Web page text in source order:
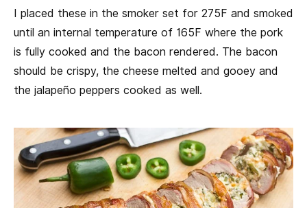
I placed these in the smoker set for 275F and smoked
until an internal temperature of 165F where the pork
is fully cooked and the bacon rendered. The bacon
should be crispy, the cheese melted and gooey and
the jalapeño peppers cooked as well.